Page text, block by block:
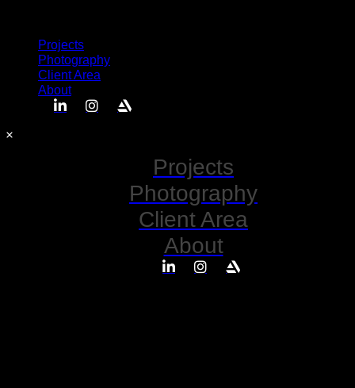
Projects
Photography
Client Area
About
Projects
Photography
Client Area
About